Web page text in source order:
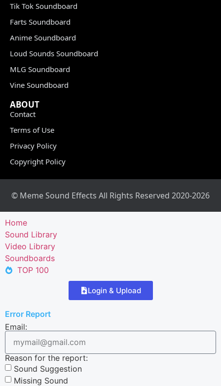
Tik Tok Soundboard
Farts Soundboard
Anime Soundboard
Loud Sounds Soundboard
MLG Soundboard
Vine Soundboard
ABOUT
Contact
Terms of Use
Privacy Policy
Copyright Policy
© Meme Sound Effects All Rights Reserved 2020-2026
Home
Sound Library
Video Library
Soundboards
TOP 100
Login & Upload
Error Report
Email:
Reason for the report:
Sound Suggestion
Missing Sound